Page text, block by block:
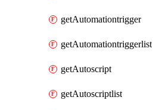
getAutomationtrigger
getAutomationtriggerlist
getAutoscript
getAutoscriptlist